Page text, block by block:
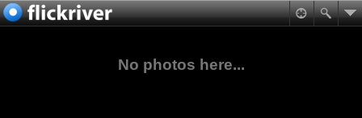
No photos here...